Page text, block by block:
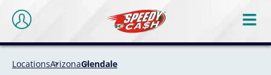
LocationsArizonaGlendale